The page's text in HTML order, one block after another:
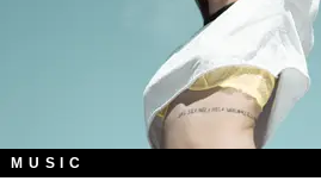
MUSIC